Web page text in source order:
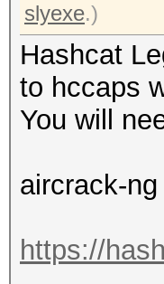
slyexe.)
Hashcat
to hccaps
You will
aircrack-
https://